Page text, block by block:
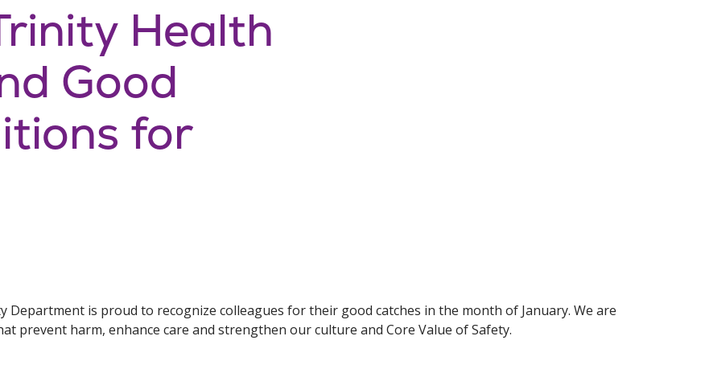
Health
Good
for
Department is proud to recognize colleagues for their good catches in the month of January. We are
prevent harm, enhance care and strengthen our culture and Core Value of Safety.